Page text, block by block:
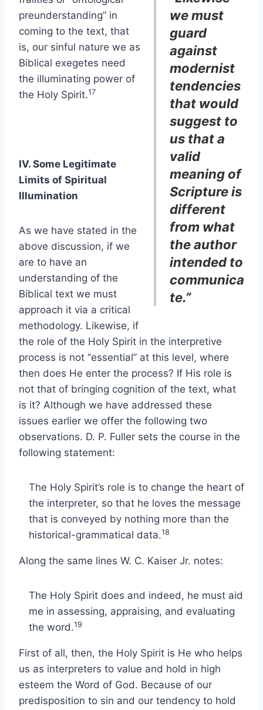
we must
guard
against
modernist
tendencies
that would
suggest to
us that a
valid
meaning of
Scripture is
different
from what
the author
intended to
communica
te.”
preunderstanding” in
coming to the text, that
is, our sinful nature we as
Biblical exegetes need
the illuminating power of
the Holy Spirit.17
IV. Some Legitimate
Limits of Spiritual
Illumination
As we have stated in the
above discussion, if we
are to have an
understanding of the
Biblical text we must
approach it via a critical
methodology. Likewise, if
the role of the Holy Spirit in the interpretive
process is not “essential” at this level, where
then does He enter the process? If His role is
not that of bringing cognition of the text, what
is it? Although we have addressed these
issues earlier we offer the following two
observations. D. P. Fuller sets the course in the
following statement:
The Holy Spirit’s role is to change the heart of
the interpreter, so that he loves the message
that is conveyed by nothing more than the
historical-grammatical data.18
Along the same lines W. C. Kaiser Jr. notes:
The Holy Spirit does and indeed, he must aid
me in assessing, appraising, and evaluating
the word.19
First of all, then, the Holy Spirit is He who helps
us as interpreters to value and hold in high
esteem the Word of God. Because of our
predisposition to sin and our tendency to hold